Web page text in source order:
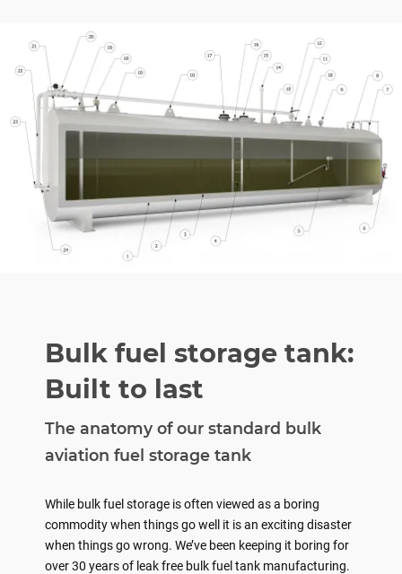
Bulk fuel storage tank:
Built to last
The anatomy of our standard bulk
aviation fuel storage tank
While bulk fuel storage is often viewed as a boring
commodity when things go well it is an exciting disaster
when things go wrong. We’ve been keeping it boring for
over 30 years of leak free bulk fuel tank manufacturing.